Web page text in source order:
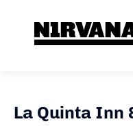
La Quinta Inn